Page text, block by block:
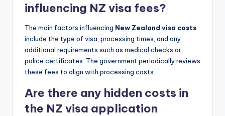
influencing NZ visa fees?
The main factors influencing New Zealand visa costs
include the type of visa, processing times, and any
additional requirements such as medical checks or
police certificates. The government periodically reviews
these fees to align with processing costs.
Are there any hidden costs in
the NZ visa application